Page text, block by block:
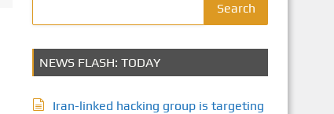
Search
NEWS FLASH: TODAY
Iran-linked hacking group is targeting